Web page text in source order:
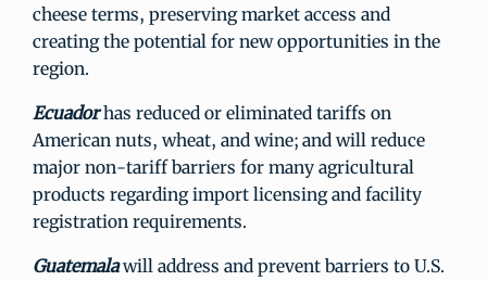
cheese terms, preserving market access and
creating the potential for new opportunities in the
region.
Ecuadorhas reduced or eliminated tariffs on
American nuts, wheat, and wine; and will reduce
major non-tariff barriers for many agricultural
products regarding import licensing and facility
registration requirements.
Guatemalawill address and prevent barriers to U.S.